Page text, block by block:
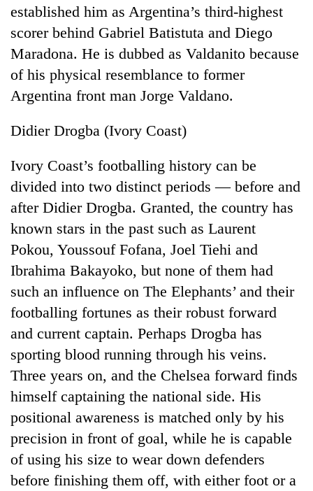
TRENDING
Mountaineering
community
bids
farewell
Pur
Bahadur
'Yukta'
Gurung
Badimalika's
high-
altitude
appeal
grows
beyond
Monsoon
eases,
established him as Argentina’s third-highest
scorer behind Gabriel Batistuta and Diego
Maradona. He is dubbed as Valdanito because
of his physical resemblance to former
Argentina front man Jorge Valdano.
Didier Drogba (Ivory Coast)
Ivory Coast’s footballing history can be
divided into two distinct periods — before and
after Didier Drogba. Granted, the country has
known stars in the past such as Laurent
Pokou, Youssouf Fofana, Joel Tiehi and
Ibrahima Bakayoko, but none of them had
such an influence on The Elephants’ and their
footballing fortunes as their robust forward
and current captain. Perhaps Drogba has
sporting blood running through his veins.
Three years on, and the Chelsea forward finds
himself captaining the national side. His
positional awareness is matched only by his
precision in front of goal, while he is capable
of using his size to wear down defenders
before finishing them off, with either foot or a